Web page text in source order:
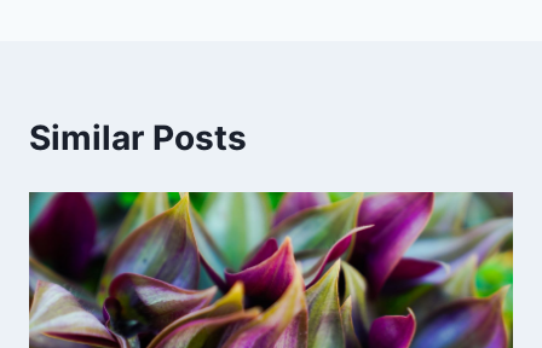
Similar Posts